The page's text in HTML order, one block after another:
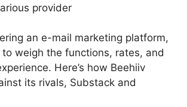
provider
an e-mail marketing platform,
to weigh the functions, rates, and
Here’s how Beehiiv
its rivals, Substack and